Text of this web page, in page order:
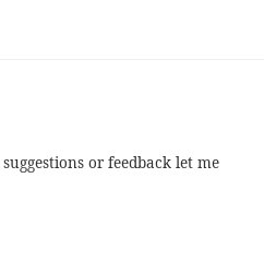
or feedback let me